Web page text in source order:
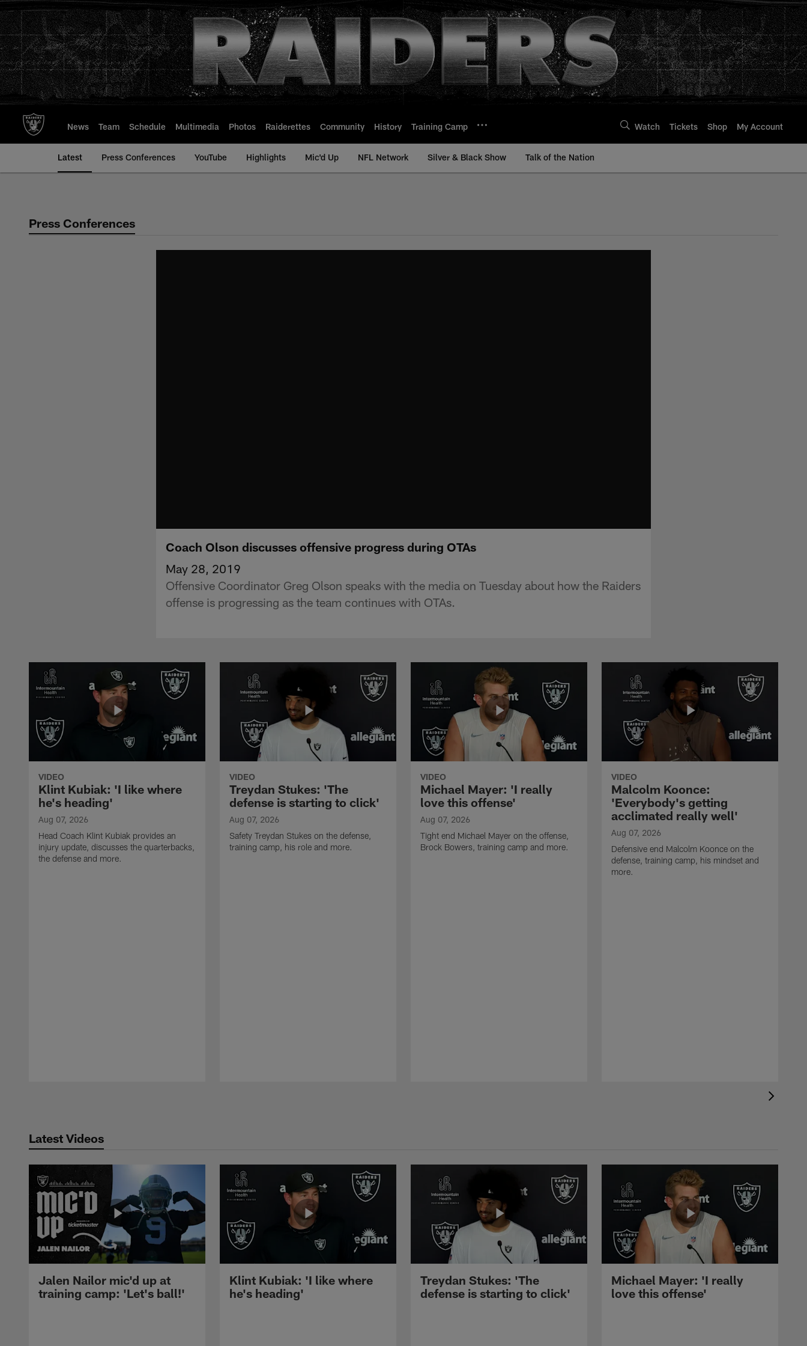
to
main
content
News Team Schedule Multimedia Photos Raiderettes Community History Training Camp Watch Tickets Shop My Account
Latest Press Conferences YouTube Highlights Mic'd Up NFL Network Silver & Black Show Talk of the Nation
Press Conferences
Coach Olson discusses offensive progress during OTAs
May 28, 2019
Offensive Coordinator Greg Olson speaks with the media on Tuesday about how the Raiders
offense is progressing as the team continues with OTAs.
VIDEO
Klint Kubiak: 'I like where
he's heading'
Aug 07, 2026
Head Coach Klint Kubiak provides an
injury update, discusses the quarterbacks,
the defense and more.
VIDEO
Treydan Stukes: 'The
defense is starting to click'
Aug 07, 2026
Safety Treydan Stukes on the defense,
training camp, his role and more.
VIDEO
Michael Mayer: 'I really
love this offense'
Aug 07, 2026
Tight end Michael Mayer on the offense,
Brock Bowers, training camp and more.
VIDEO
Malcolm Koonce:
'Everybody's getting
acclimated really well'
Aug 07, 2026
Defensive end Malcolm Koonce on the
defense, training camp, his mindset and
more.
Latest Videos
Jalen Nailor mic'd up at
training camp: 'Let's ball!'
Klint Kubiak: 'I like where
he's heading'
Treydan Stukes: 'The
defense is starting to click'
Michael Mayer: 'I really
love this offense'